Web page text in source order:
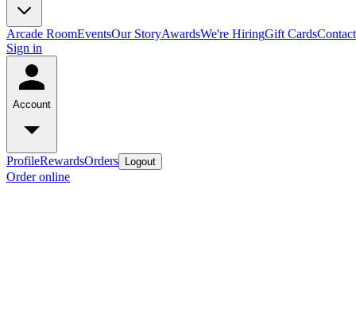
Arcade RoomEventsOur StoryAwardsWe're HiringGift Cards
Sign in
Account
ProfileRewardsOrders Logout
Order online